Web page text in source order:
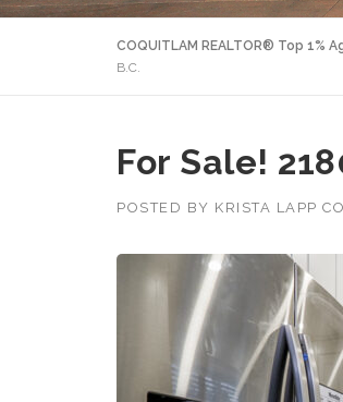
COQUITLAM REALTOR® Top 1%
B.C.
For Sale!
POSTED BY KRISTA LAPP